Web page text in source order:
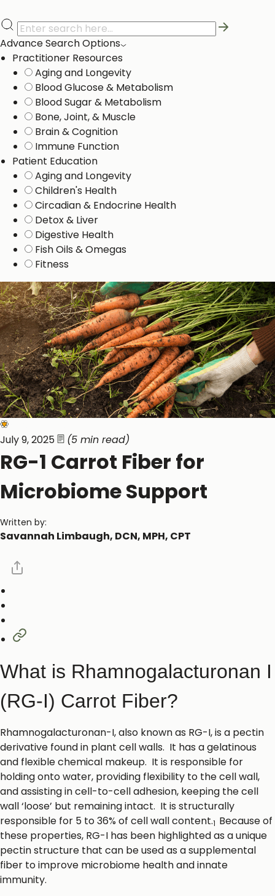
Advance Search Options
Practitioner Resources
Aging and Longevity
Blood Glucose & Metabolism
Blood Sugar & Metabolism
Bone, Joint, & Muscle
Brain & Cognition
Immune Function
Patient Education
Aging and Longevity
Children's Health
Circadian & Endocrine Health
Detox & Liver ​
Digestive Health
Fish Oils & Omegas
Fitness
July 9, 2025
(5 min read)
RG-1 Carrot Fiber for
Microbiome Support
Written by:
Savannah Limbaugh, DCN, MPH, CPT
What is Rhamnogalacturonan I
(RG-I) Carrot Fiber?
Rhamnogalacturonan-I, also known as RG-I, is a pectin
derivative found in plant cell walls. It has a gelatinous
and flexible chemical makeup. It is responsible for
holding onto water, providing flexibility to the cell wall,
and assisting in cell-to-cell adhesion, keeping the cell
wall ‘loose’ but remaining intact. It is structurally
responsible for 5 to 36% of cell wall content.1 Because of
these properties, RG-I has been highlighted as a unique
pectin structure that can be used as a supplemental
fiber to improve microbiome health and innate
immunity.